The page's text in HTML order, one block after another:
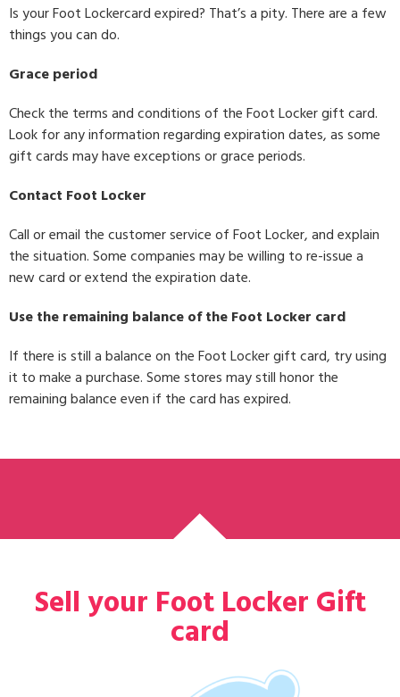
Is your Foot Lockercard expired? That’s a pity. There are a few
things you can do.
Grace period
Check the terms and conditions of the Foot Locker gift card.
Look for any information regarding expiration dates, as some
gift cards may have exceptions or grace periods.
Contact Foot Locker
Call or email the customer service of Foot Locker, and explain
the situation. Some companies may be willing to re-issue a
new card or extend the expiration date.
Use the remaining balance of the Foot Locker card
If there is still a balance on the Foot Locker gift card, try using
it to make a purchase. Some stores may still honor the
remaining balance even if the card has expired.
Sell your Foot Locker Gift
card